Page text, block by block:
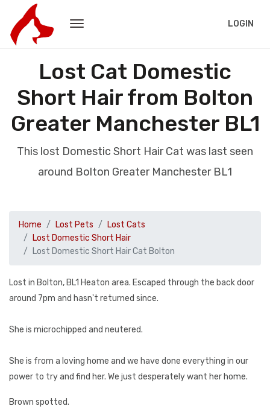
LOGIN
Lost Cat Domestic
Short Hair from Bolton
Greater Manchester BL1
This lost Domestic Short Hair Cat was last seen
around Bolton Greater Manchester BL1
Home Lost Pets
Lost Cats
Lost Domestic Short Hair
Lost Domestic Short Hair Cat Bolton
Lost in Bolton, BL1 Heaton area. Escaped through the back door
around 7pm and hasn't returned since.
She is microchipped and neutered.
She is from a loving home and we have done everything in our
power to try and find her. We just desperately want her home.
Brown spotted.